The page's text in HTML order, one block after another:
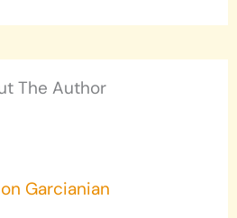
The Author
Garcianian